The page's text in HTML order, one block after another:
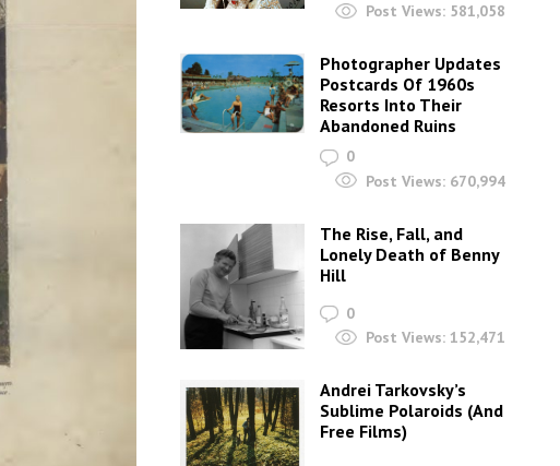
Post Views: 581,058
Photographer Updates
Postcards Of 1960s
Resorts Into Their
Abandoned Ruins
0
Post Views: 670,994
The Rise, Fall, and
Lonely Death of Benny
Hill
0
Post Views: 152,471
Andrei Tarkovsky’s
Sublime Polaroids‎ (And
Free Films)